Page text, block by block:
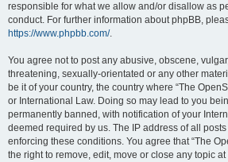
responsible for what we allow and/or disallow as
conduct. For further information about phpBB,
https://www.phpbb.com/.
You agree not to post any abusive, obscene,
threatening, sexually-orientated or any other
be it of your country, the country where “The
or International Law. Doing so may lead to you
permanently banned, with notification of your
deemed required by us. The IP address of all
enforcing these conditions. You agree that “The
the right to remove, edit, move or close any topic